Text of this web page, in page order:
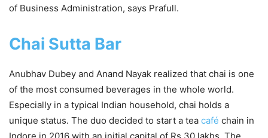
of Business Administration, says Prafull.
Chai Sutta Bar
Anubhav Dubey and Anand Nayak realized that chai is one
of the most consumed beverages in the whole world.
Especially in a typical Indian household, chai holds a
unique status. The duo decided to start a tea café chain in